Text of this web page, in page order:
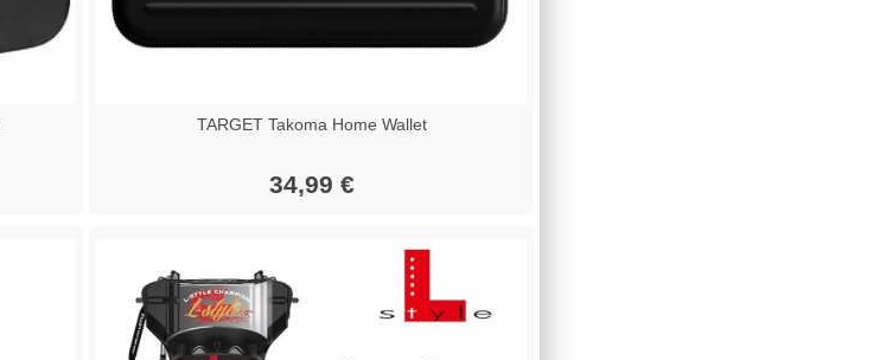
TARGET Takoma Home Wallet
34,99 €